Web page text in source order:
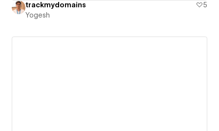
trackmydomains
5
Yogesh